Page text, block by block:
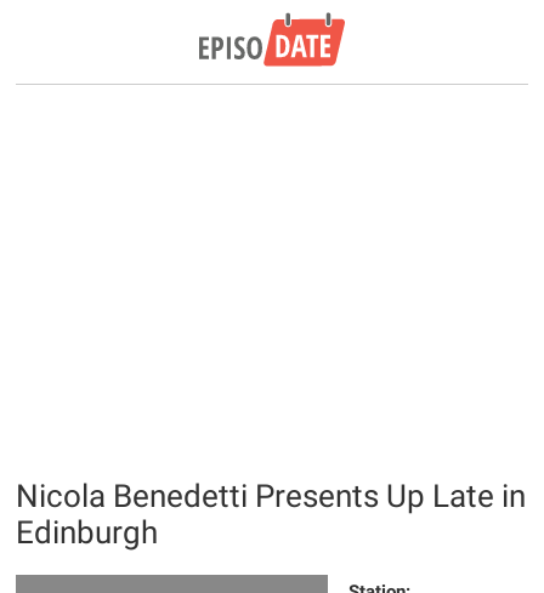
Nicola Benedetti Presents Up Late in
Edinburgh